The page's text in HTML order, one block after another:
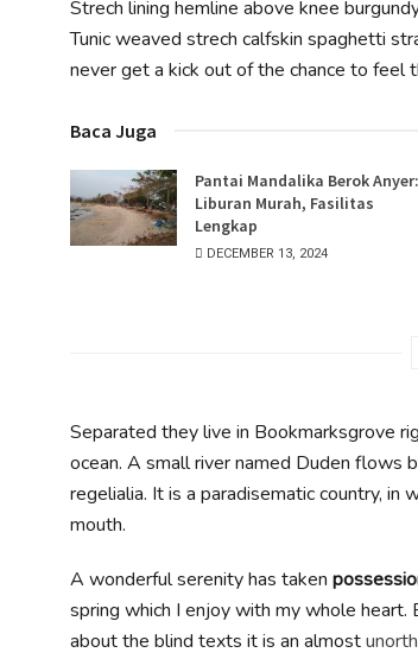
Strech lining hemline above knee
Tunic weaved strech calfskin spaghetti
never get a kick out of the chance to feel
Baca Juga
Pantai Mandalika Berok Anyer:
Liburan Murah, Fasilitas
Lengkap
DECEMBER 13, 2024
Separated they live in Bookmarksgrove
ocean. A small river named Duden flows
regelialia. It is a paradisematic country,
mouth.
A wonderful serenity has taken
spring which I enjoy with my whole
about the blind texts it is an almost